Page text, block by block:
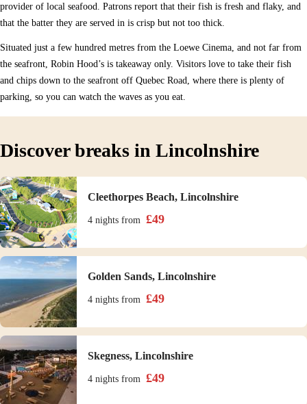
provider of local seafood. Patrons report that their fish is fresh and flaky, and
that the batter they are served in is crisp but not too thick.
Situated just a few hundred metres from the Loewe Cinema, and not far from
the seafront, Robin Hood’s is takeaway only. Visitors love to take their fish
and chips down to the seafront off Quebec Road, where there is plenty of
parking, so you can watch the waves as you eat.
Discover breaks in Lincolnshire
Cleethorpes Beach, Lincolnshire
4 nights from £49
Golden Sands, Lincolnshire
4 nights from £49
Skegness, Lincolnshire
4 nights from £49